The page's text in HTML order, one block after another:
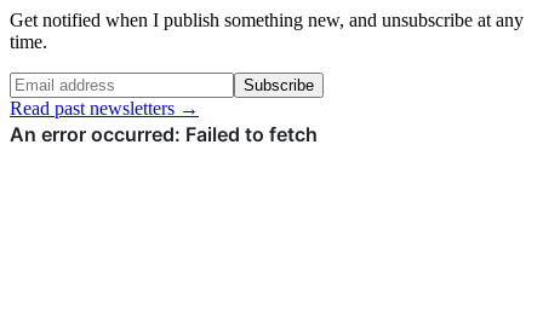
Get notified when I publish something new, and unsubscribe at any
time.
Subscribe
Read past newsletters →